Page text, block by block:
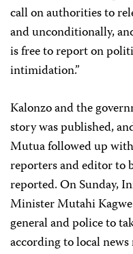
call on authorities to
and unconditionally,
is free to report on
intimidation.”
Kalonzo and the
story was published,
Mutua followed up
reporters and editor to
reported. On Sunday,
Minister Mutahi
general and police to
according to local